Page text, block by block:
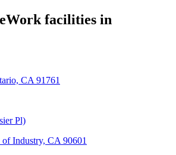
facilities in
CA 91761
Pl)
Industry, CA 90601